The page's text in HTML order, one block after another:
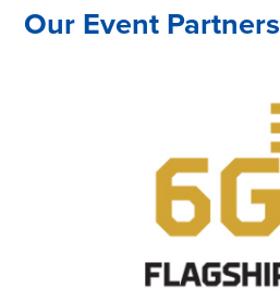
Our Event Partners